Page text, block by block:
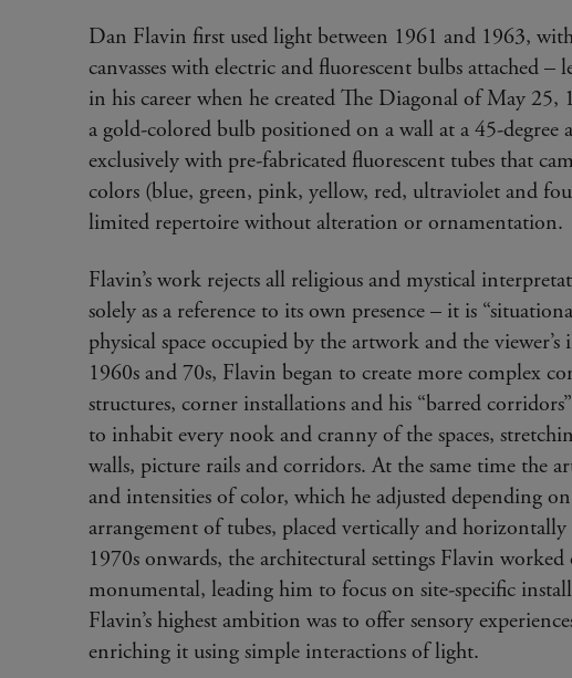
Dan Flavin first used light between 1961 and 1963,
canvasses with electric and fluorescent bulbs attached
in his career when he created The Diagonal of May
a gold-colored bulb positioned on a wall at a 45-
exclusively with pre-fabricated fluorescent tubes that
colors (blue, green, pink, yellow, red, ultraviolet and
limited repertoire without alteration or ornamentation.
Flavin’s work rejects all religious and mystical
solely as a reference to its own presence – it is
physical space occupied by the artwork and the
1960s and 70s, Flavin began to create more complex
structures, corner installations and his “barred
to inhabit every nook and cranny of the spaces,
walls, picture rails and corridors. At the same time the
and intensities of color, which he adjusted depending
arrangement of tubes, placed vertically and horizontally
1970s onwards, the architectural settings Flavin
monumental, leading him to focus on site-specific
Flavin’s highest ambition was to offer sensory
enriching it using simple interactions of light.